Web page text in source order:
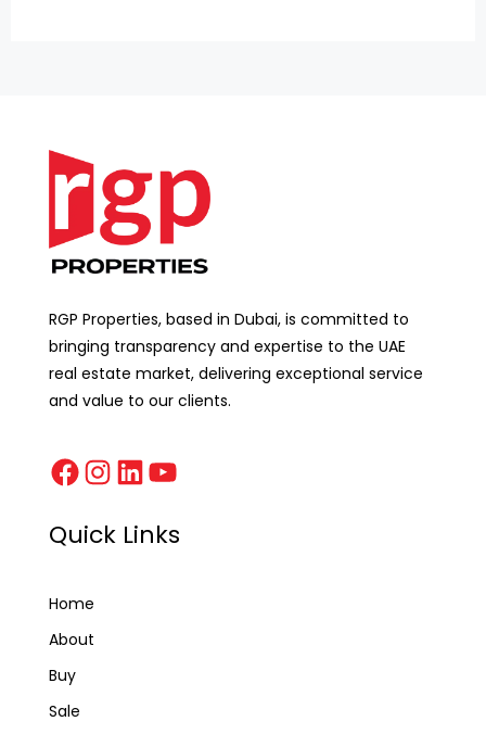
RGP Properties, based in Dubai, is committed to
bringing transparency and expertise to the UAE
real estate market, delivering exceptional service
and value to our clients.
Quick Links
Home
About
Buy
Sale